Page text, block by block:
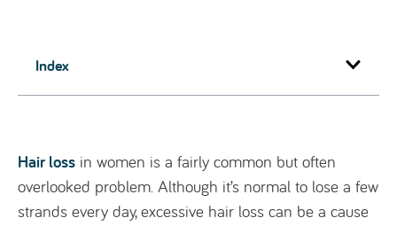
Index
Hair loss in women is a fairly common but often
overlooked problem. Although it’s normal to lose a few
strands every day, excessive hair loss can be a cause